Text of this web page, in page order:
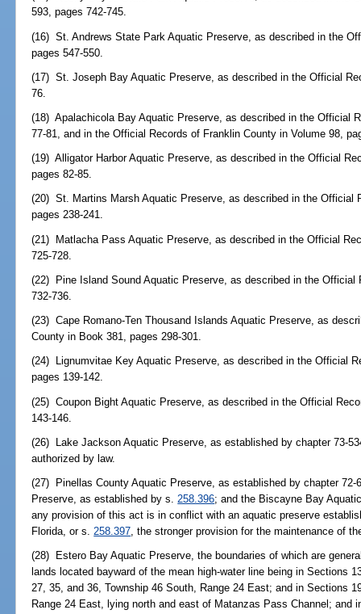
593, pages 742-745.
(16) St. Andrews State Park Aquatic Preserve, as described in the
pages 547-550.
(17) St. Joseph Bay Aquatic Preserve, as described in the Official
76.
(18) Apalachicola Bay Aquatic Preserve, as described in the Official
77-81, and in the Official Records of Franklin County in Volume 98,
(19) Alligator Harbor Aquatic Preserve, as described in the Official
pages 82-85.
(20) St. Martins Marsh Aquatic Preserve, as described in the Official
pages 238-241.
(21) Matlacha Pass Aquatic Preserve, as described in the Official
725-728.
(22) Pine Island Sound Aquatic Preserve, as described in the Official
732-736.
(23) Cape Romano-Ten Thousand Islands Aquatic Preserve, as
County in Book 381, pages 298-301.
(24) Lignumvitae Key Aquatic Preserve, as described in the Official
pages 139-142.
(25) Coupon Bight Aquatic Preserve, as described in the Official
143-146.
(26) Lake Jackson Aquatic Preserve, as established by chapter 73-
authorized by law.
(27) Pinellas County Aquatic Preserve, as established by chapter
Preserve, as established by s.258.396; and the Biscayne Bay
any provision of this act is in conflict with an aquatic preserve
Florida, or s.258.397, the stronger provision for the maintenance of
(28) Estero Bay Aquatic Preserve, the boundaries of which are
lands located bayward of the mean high-water line being in Sections
27, 35, and 36, Township 46 South, Range 24 East; and in Sections
Range 24 East, lying north and east of Matanzas Pass Channel; and